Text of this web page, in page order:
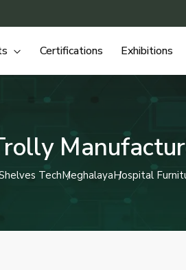
Certifications Exhibitions
TechMeghalayaHospital